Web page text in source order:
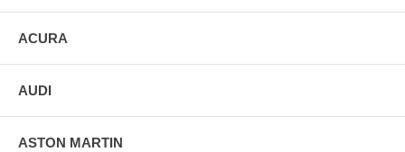
ACURA
AUDI
ASTON MARTIN